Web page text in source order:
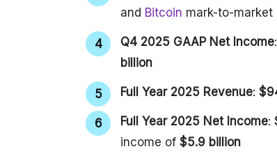
and Bitcoin mark-to-market
Q4 2025 GAAP Net Income:
billion
Full Year 2025 Revenue:
Full Year 2025 Net Income:
income of $5.9 billion